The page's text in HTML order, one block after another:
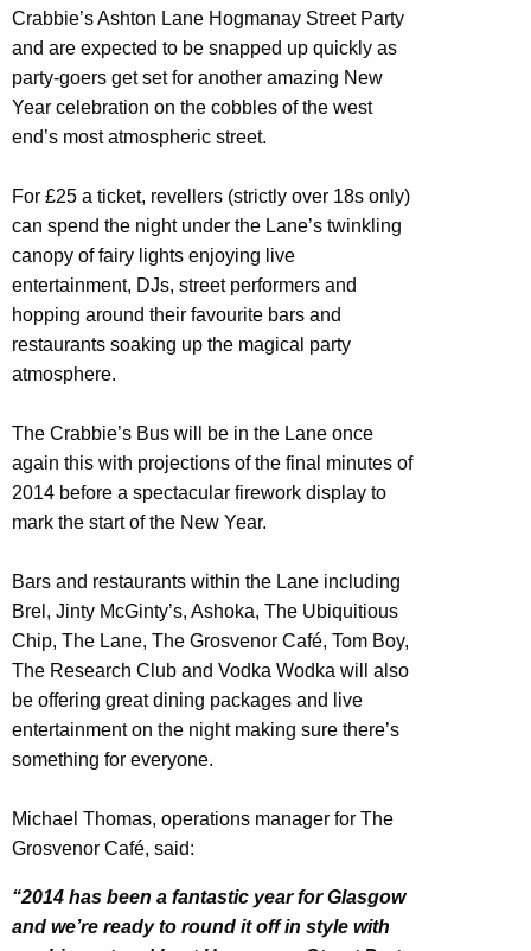
Crabbie’s Ashton Lane Hogmanay Street Party
and are expected to be snapped up quickly as
party-goers get set for another amazing New
Year celebration on the cobbles of the west
end’s most atmospheric street.
For £25 a ticket, revellers (strictly over 18s only)
can spend the night under the Lane’s twinkling
canopy of fairy lights enjoying live
entertainment, DJs, street performers and
hopping around their favourite bars and
restaurants soaking up the magical party
atmosphere.
The Crabbie’s Bus will be in the Lane once
again this with projections of the final minutes of
2014 before a spectacular firework display to
mark the start of the New Year.
Bars and restaurants within the Lane including
Brel, Jinty McGinty’s, Ashoka, The Ubiquitious
Chip, The Lane, The Grosvenor Café, Tom Boy,
The Research Club and Vodka Wodka will also
be offering great dining packages and live
entertainment on the night making sure there’s
something for everyone.
Michael Thomas, operations manager for The
Grosvenor Café, said:
“2014 has been a fantastic year for Glasgow
and we’re ready to round it off in style with